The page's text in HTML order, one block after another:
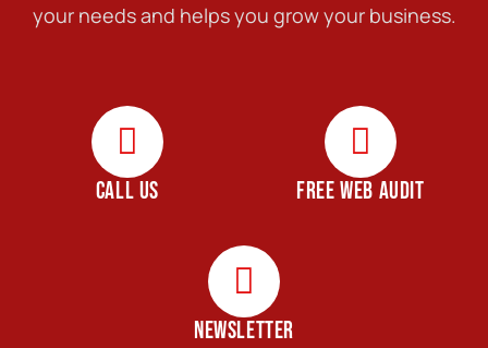
your needs and helps you grow your business.
CALL US FREE WEB AUDIT
NEWSLETTER